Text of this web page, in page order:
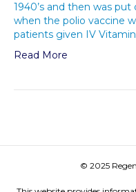
1940’s and then was
when the polio vaccine
patients given IV
Read More
© 2025